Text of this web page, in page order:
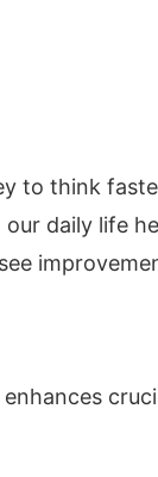
to think
daily life